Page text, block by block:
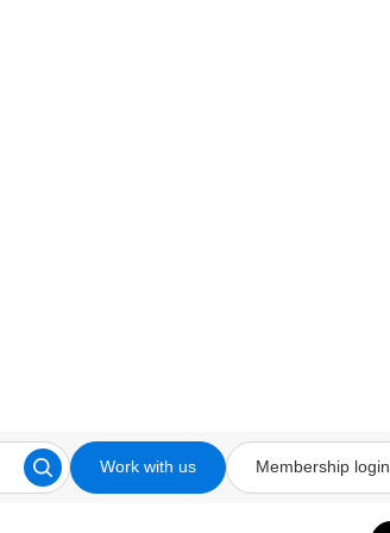
Work with us Membership login